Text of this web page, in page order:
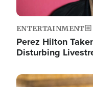
ENTERTAINMENT
Perez Hilton
Disturbing
Image